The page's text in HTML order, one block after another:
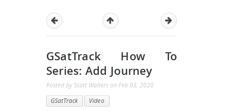
GSatTrack How To
Series: Add Journey
Posted by Scott Walters on Feb 03, 2020
GSatTrack Video